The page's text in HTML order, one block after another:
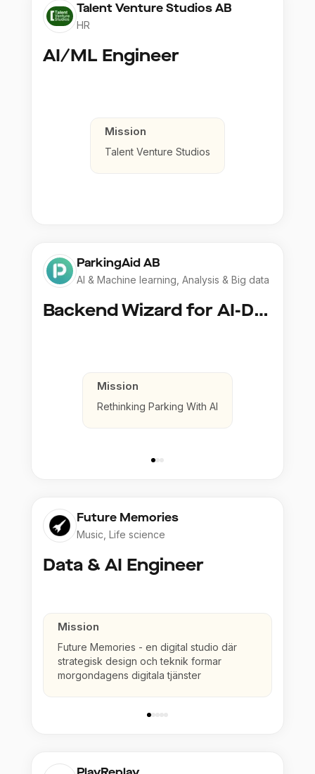
Talent Venture Studios AB
HR
AI/ML Engineer
Mission
Talent Venture Studios
ParkingAid AB
AI & Machine learning, Analysis & Big data
Backend Wizard for AI-Driven Parking Magic
Mission
Rethinking Parking With AI
Future Memories
Music, Life science
Data & AI Engineer
Mission
Future Memories - en digital studio där
strategisk design och teknik formar
morgondagens digitala tjänster